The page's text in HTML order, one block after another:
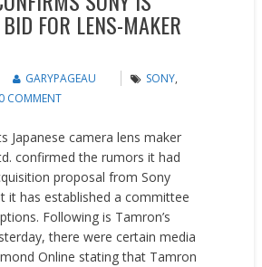
FOR LENS-MAKER
GARYPAGEAU SONY,
0 COMMENT
Japanese camera lens maker
confirmed the rumors it had
proposal from Sony
it has ‌established a committee
Following is Tamron’s
there were certain media
Online stating that Tamron